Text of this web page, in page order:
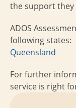
the support they
ADOS
following states:
Queensland
For further
service is right